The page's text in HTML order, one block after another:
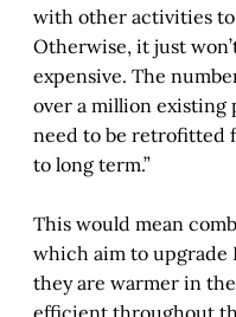
with other activities to
Otherwise, it just
expensive. The
over a million
need to be retrofitted
to long term.”
This would mean
which aim to upgrade
they are warmer in
efficient throughout